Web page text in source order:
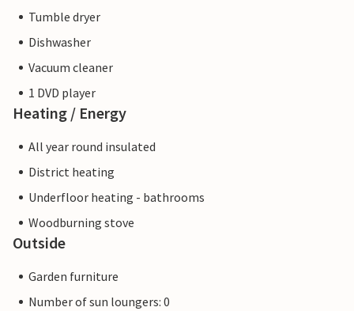
Tumble dryer
Dishwasher
Vacuum cleaner
1 DVD player
Heating / Energy
All year round insulated
District heating
Underfloor heating - bathrooms
Woodburning stove
Outside
Garden furniture
Number of sun loungers: 0